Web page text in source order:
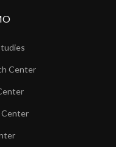
Center
Center